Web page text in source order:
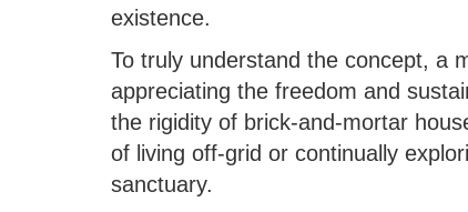
existence.
To truly understand the concept, a
appreciating the freedom and
the rigidity of brick-and-mortar
of living off-grid or continually
sanctuary.